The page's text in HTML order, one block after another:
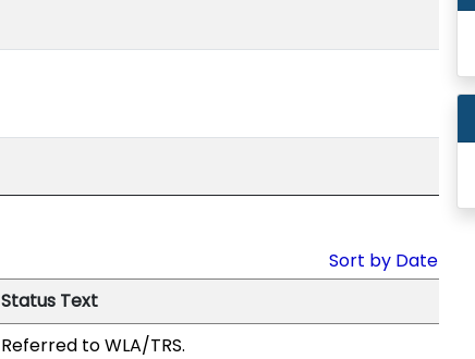
Sort by Date
Status Text
Referred to WLA/TRS.